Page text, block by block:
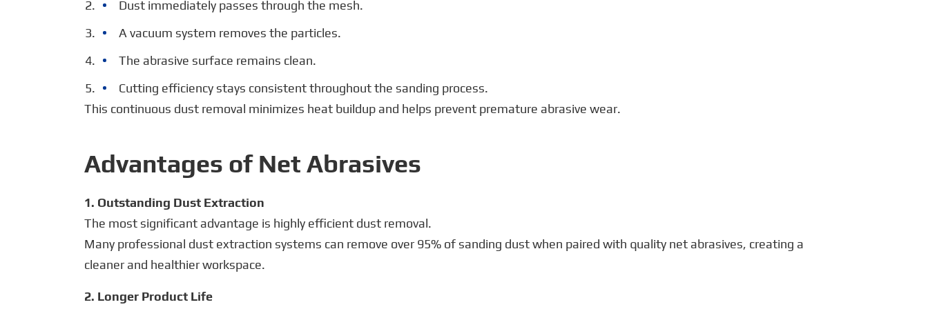
Dust immediately passes through the mesh.
A vacuum system removes the particles.
The abrasive surface remains clean.
Cutting efficiency stays consistent throughout the sanding process.
This continuous dust removal minimizes heat buildup and helps prevent premature abrasive wear.
Advantages of Net Abrasives
1. Outstanding Dust Extraction
The most significant advantage is highly efficient dust removal.
Many professional dust extraction systems can remove over 95% of sanding dust when paired with quality net abrasives, creating a
cleaner and healthier workspace.
2. Longer Product Life